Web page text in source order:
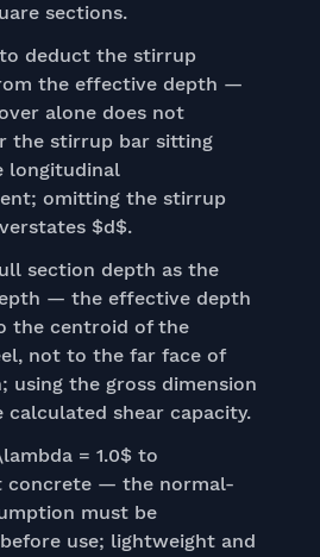
sections.
deduct the stirrup
the effective depth —
alone does not
the stirrup bar sitting
longitudinal
omitting the stirrup
$d$.
section depth as the
— the effective depth
the centroid of the
not to the far face of
using the gross dimension
calculated shear capacity.
= 1.0$ to
concrete — the normal-
must be
use; lightweight and